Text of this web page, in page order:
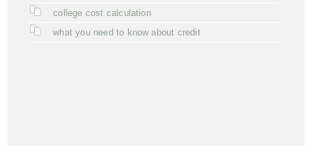
college cost calculation
what you need to know about credit